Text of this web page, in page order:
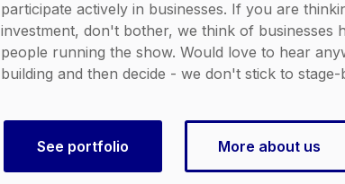
participate actively in businesses. If you are
investment, don't bother, we think of businesses
people running the show. Would love to hear
building and then decide - we don't stick to stage-
See portfolio More about us